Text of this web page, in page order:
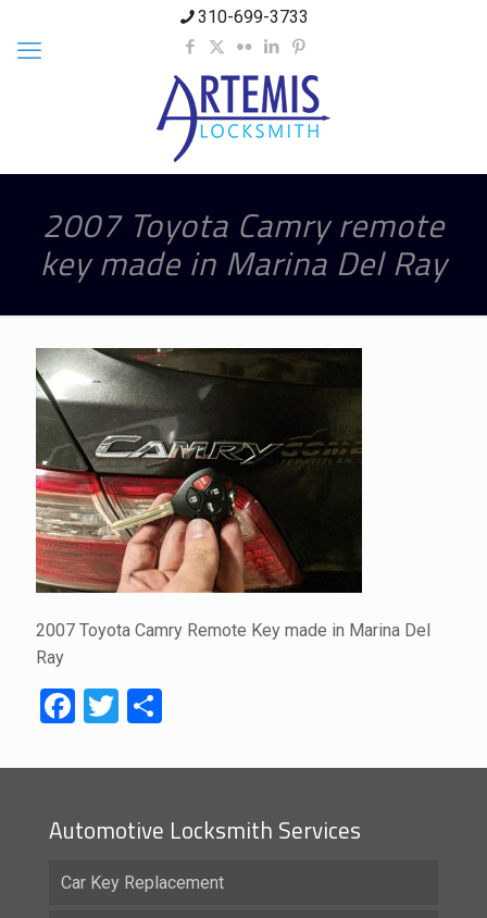
310-699-3733
2007 Toyota Camry remote
key made in Marina Del Ray
2007 Toyota Camry Remote Key made in Marina Del
Ray
Facebook
Twitter
Automotive Locksmith Services
Car Key Replacement